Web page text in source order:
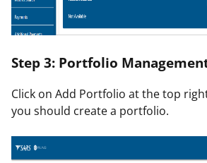
Step 3: Portfolio
Click on Add Portfolio at the top
you should create a portfolio.